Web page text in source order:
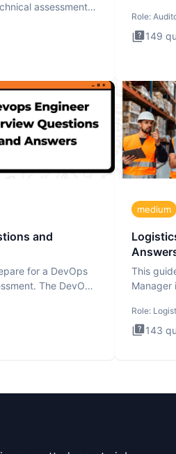
assessment.
Role:
149
and
for a DevOps
The DevOps
medium
This
Manager
Role:
143